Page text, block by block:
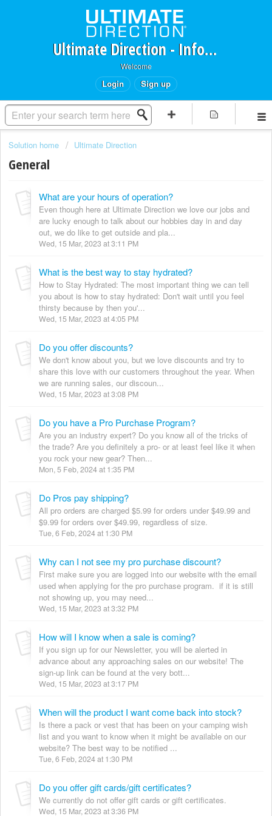
Ultimate Direction - Information Request Portal
Welcome
Login Sign up
Solution home Ultimate Direction
General
What are your hours of operation?
Even though here at Ultimate Direction we love our jobs and
are lucky enough to talk about our hobbies day in and day
out, we do like to get outside and pla...
Wed, 15 Mar, 2023 at 3:11 PM
What is the best way to stay hydrated?
How to Stay Hydrated: The most important thing we can tell
you about is how to stay hydrated: Don't wait until you feel
thirsty because by then you'...
Wed, 15 Mar, 2023 at 4:05 PM
Do you offer discounts?
We don't know about you, but we love discounts and try to
share this love with our customers throughout the year. When
we are running sales, our discoun...
Wed, 15 Mar, 2023 at 3:08 PM
Do you have a Pro Purchase Program?
Are you an industry expert? Do you know all of the tricks of
the trade? Are you definitely a pro- or at least feel like it when
you rock your new gear? Then...
Mon, 5 Feb, 2024 at 1:35 PM
Do Pros pay shipping?
All pro orders are charged $5.99 for orders under $49.99 and
$9.99 for orders over $49.99, regardless of size.
Tue, 6 Feb, 2024 at 1:30 PM
Why can I not see my pro purchase discount?
First make sure you are logged into our website with the email
used when applying for the pro purchase program. if it is still
not showing up, you may need...
Wed, 15 Mar, 2023 at 3:32 PM
How will I know when a sale is coming?
If you sign up for our Newsletter, you will be alerted in
advance about any approaching sales on our website! The
sign-up link can be found at the very bott...
Wed, 15 Mar, 2023 at 3:17 PM
When will the product I want come back into stock?
Is there a pack or vest that has been on your camping wish
list and you want to know when it might be available on our
website? The best way to be notified ...
Tue, 6 Feb, 2024 at 1:30 PM
Do you offer gift cards/gift certificates?
We currently do not offer gift cards or gift certificates.
Wed, 15 Mar, 2023 at 3:36 PM